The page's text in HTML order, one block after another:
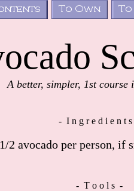
A better, simpler, 1st course
- I n g r e d i e n t
2 avocado per person, if
- T o o l s -